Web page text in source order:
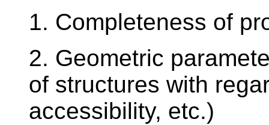
1. Completeness of
2. Geometric
of structures with
accessibility, etc.)